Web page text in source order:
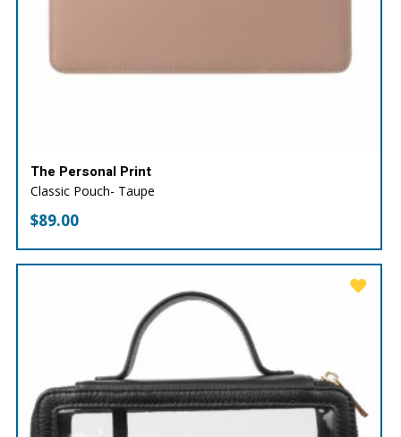
The Personal Print
Classic Pouch- Taupe
$89.00